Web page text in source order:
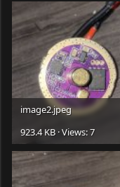
image2.jpeg
923.4 KB · Views: 7